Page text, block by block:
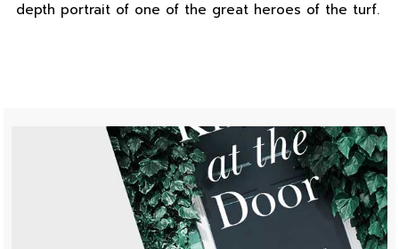
depth portrait of one of the great heroes of the turf.